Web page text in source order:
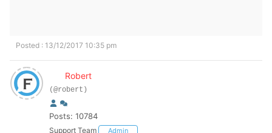
Posted : 13/12/2017 10:35 pm
Robert
(@robert)
Posts: 10784
Support Team Admin